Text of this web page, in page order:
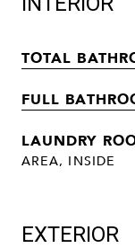
TOTAL
FULL
LAUNDRY
AREA, INSIDE
EXTERIOR